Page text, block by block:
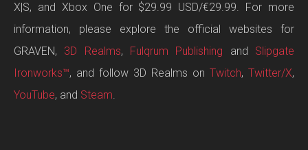
X|S, and Xbox One for $29.99 USD/€29.99. For more
information, please explore the official websites for
GRAVEN, 3D Realms, Fulqrum Publishing and Slipgate
Ironworks™, and follow 3D Realms on Twitch, Twitter/X,
YouTube, and Steam.